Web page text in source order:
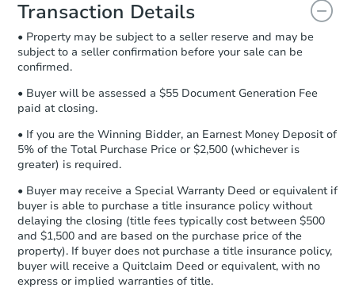
and sign.
Proof of Funds:You need to provide
Auction.com a copy of your Proof of
days.
Earnest Money Deposit:
otherwise specified on your purchase
agreement, you will need to send the
Earnest Money Deposit to the closing
receiving the transfer instructions.
Send Auction.com a copy of your
confirmation receipt within1
business dayof sending funds.
Transaction Details
• Property may be subject to a seller reserve and may be
subject to a seller confirmation before your sale can be
confirmed.
• Buyer will be assessed a $55 Document Generation Fee
paid at closing.
• If you are the Winning Bidder, an Earnest Money Deposit of
5% of the Total Purchase Price or $2,500 (whichever is
greater) is required.
• Buyer may receive a Special Warranty Deed or equivalent if
buyer is able to purchase a title insurance policy without
delaying the closing (title fees typically cost between $500
and $1,500 and are based on the purchase price of the
property). If buyer does not purchase a title insurance policy,
buyer will receive a Quitclaim Deed or equivalent, with no
express or implied warranties of title.